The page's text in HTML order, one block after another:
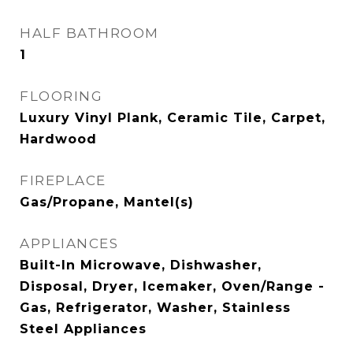
HALF BATHROOM
1
FLOORING
Luxury Vinyl Plank, Ceramic Tile, Carpet,
Hardwood
FIREPLACE
Gas/Propane, Mantel(s)
APPLIANCES
Built-In Microwave, Dishwasher,
Disposal, Dryer, Icemaker, Oven/Range -
Gas, Refrigerator, Washer, Stainless
Steel Appliances